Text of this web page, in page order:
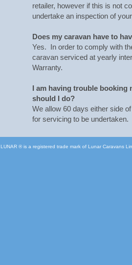
retailer, however if this is not
undertake an inspection of
Does my caravan have to
Yes. In order to comply with
caravan serviced at yearly
Warranty.
I am having trouble
should I do?
We allow 60 days either side
for servicing to be undertaken.
LUNAR ® is a registered trade mark of Lunar Caravans